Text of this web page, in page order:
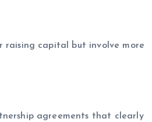
capital but involve more
agreements that clearly